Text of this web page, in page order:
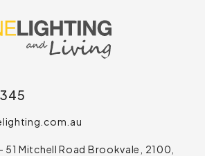
51 Mitchell Road Brookvale, 2100,